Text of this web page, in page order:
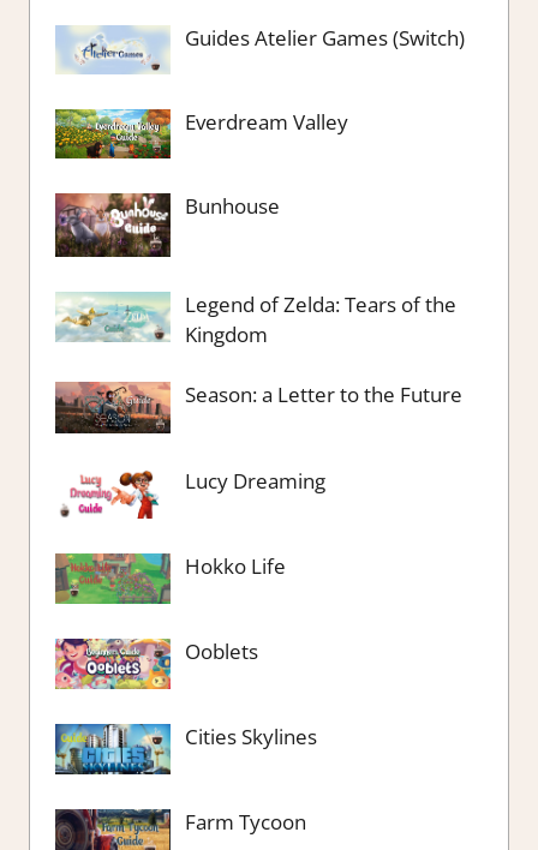
Guides Atelier Games (Switch)
Everdream Valley
Bunhouse
Legend of Zelda: Tears of the
Kingdom
Season: a Letter to the Future
Lucy Dreaming
Hokko Life
Ooblets
Cities Skylines
Farm Tycoon